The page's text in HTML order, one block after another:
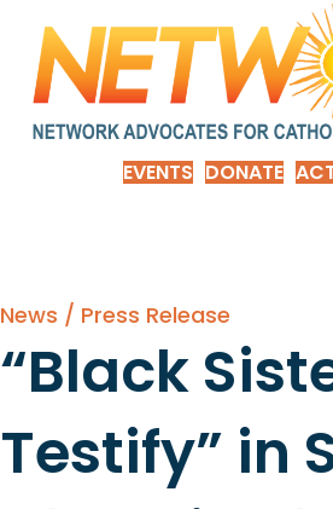
EVENTS DONATE
News / Press Release
“Black
Testify” in